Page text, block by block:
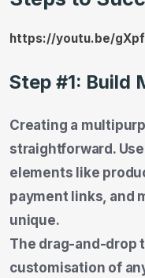
https://youtu.be/
Step #1: Build
Creating a
straightforward.
elements like
payment links, and
unique.
The drag-and-drop
customisation of